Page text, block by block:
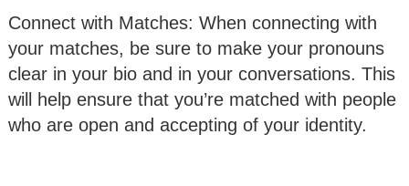
Connect with Matches: When connecting with
your matches, be sure to make your pronouns
clear in your bio and in your conversations. This
will help ensure that you’re matched with people
who are open and accepting of your identity.